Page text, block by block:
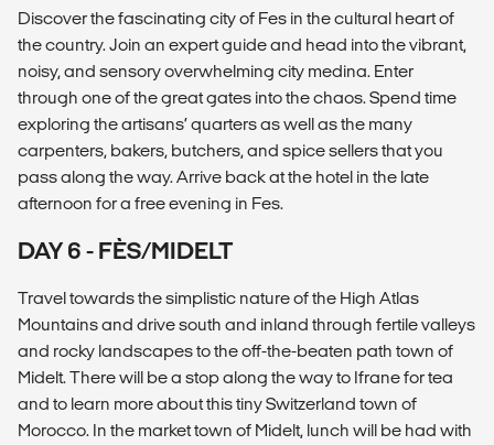
Discover the fascinating city of Fes in the cultural heart of
the country. Join an expert guide and head into the vibrant,
noisy, and sensory overwhelming city medina. Enter
through one of the great gates into the chaos. Spend time
exploring the artisans’ quarters as well as the many
carpenters, bakers, butchers, and spice sellers that you
pass along the way. Arrive back at the hotel in the late
afternoon for a free evening in Fes.
DAY 6 - FÈS/MIDELT
Travel towards the simplistic nature of the High Atlas
Mountains and drive south and inland through fertile valleys
and rocky landscapes to the off-the-beaten path town of
Midelt. There will be a stop along the way to Ifrane for tea
and to learn more about this tiny Switzerland town of
Morocco. In the market town of Midelt, lunch will be had with